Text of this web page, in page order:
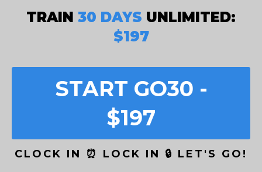
TRAIN 30 DAYS UNLIMITED:
$197
START GO30 -
$197
CLOCK IN ⏰ LOCK IN 🔒 LET'S GO!